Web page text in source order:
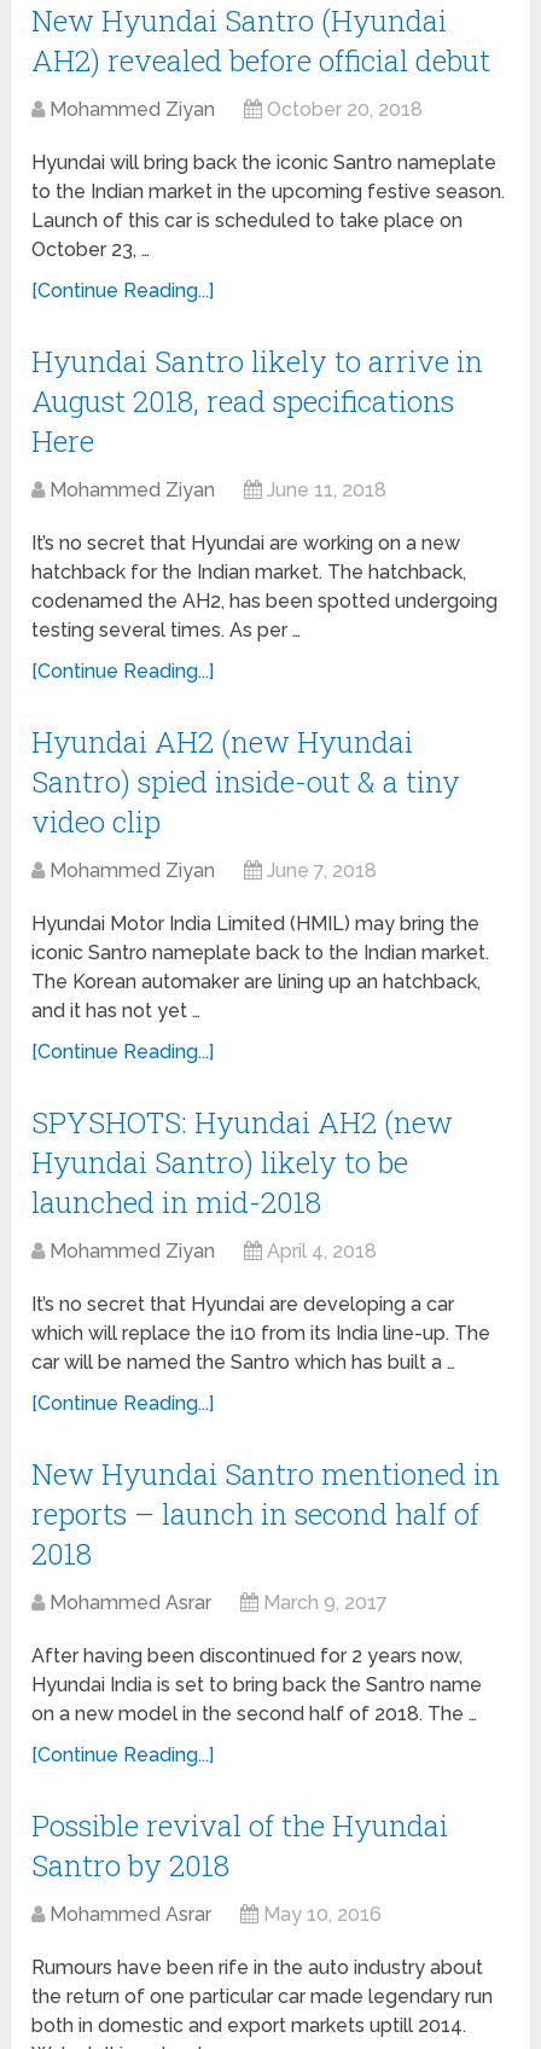
New Hyundai Santro (Hyundai
AH2) revealed before official debut
Mohammed Ziyan October 20, 2018
Hyundai will bring back the iconic Santro nameplate
to the Indian market in the upcoming festive season.
Launch of this car is scheduled to take place on
October 23, …
[Continue Reading...]
Hyundai Santro likely to arrive in
August 2018, read specifications
Here
Mohammed Ziyan June 11, 2018
It’s no secret that Hyundai are working on a new
hatchback for the Indian market. The hatchback,
codenamed the AH2, has been spotted undergoing
testing several times. As per …
[Continue Reading...]
Hyundai AH2 (new Hyundai
Santro) spied inside-out & a tiny
video clip
Mohammed Ziyan June 7, 2018
Hyundai Motor India Limited (HMIL) may bring the
iconic Santro nameplate back to the Indian market.
The Korean automaker are lining up an hatchback,
and it has not yet …
[Continue Reading...]
SPYSHOTS: Hyundai AH2 (new
Hyundai Santro) likely to be
launched in mid-2018
Mohammed Ziyan April 4, 2018
It’s no secret that Hyundai are developing a car
which will replace the i10 from its India line-up. The
car will be named the Santro which has built a …
[Continue Reading...]
New Hyundai Santro mentioned in
reports – launch in second half of
2018
Mohammed Asrar March 9, 2017
After having been discontinued for 2 years now,
Hyundai India is set to bring back the Santro name
on a new model in the second half of 2018. The …
[Continue Reading...]
Possible revival of the Hyundai
Santro by 2018
Mohammed Asrar May 10, 2016
Rumours have been rife in the auto industry about
the return of one particular car made legendary run
both in domestic and export markets uptill 2014.